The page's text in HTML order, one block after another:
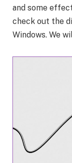
and some
check out the
Windows. We